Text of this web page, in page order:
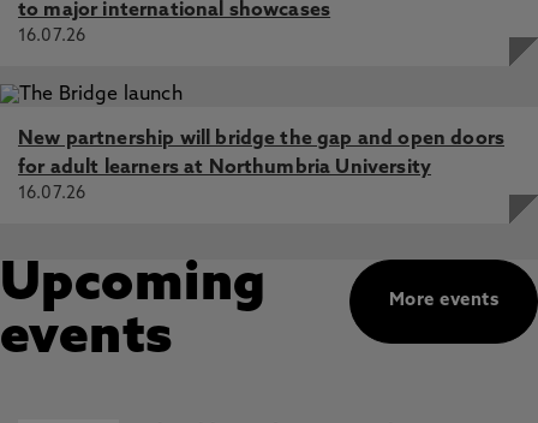
to major international showcases
16.07.26
New partnership will bridge the gap and open doors
for adult learners at Northumbria University
16.07.26
More events
Upcoming
events